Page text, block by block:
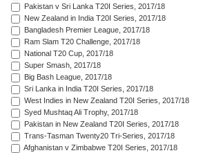
Pakistan v Sri Lanka T20I Series, 2017/18
New Zealand in India T20I Series, 2017/18
Bangladesh Premier League, 2017/18
Ram Slam T20 Challenge, 2017/18
National T20 Cup, 2017/18
Super Smash, 2017/18
Big Bash League, 2017/18
Sri Lanka in India T20I Series, 2017/18
West Indies in New Zealand T20I Series, 2017/18
Syed Mushtaq Ali Trophy, 2017/18
Pakistan in New Zealand T20I Series, 2017/18
Trans-Tasman Twenty20 Tri-Series, 2017/18
Afghanistan v Zimbabwe T20I Series, 2017/18